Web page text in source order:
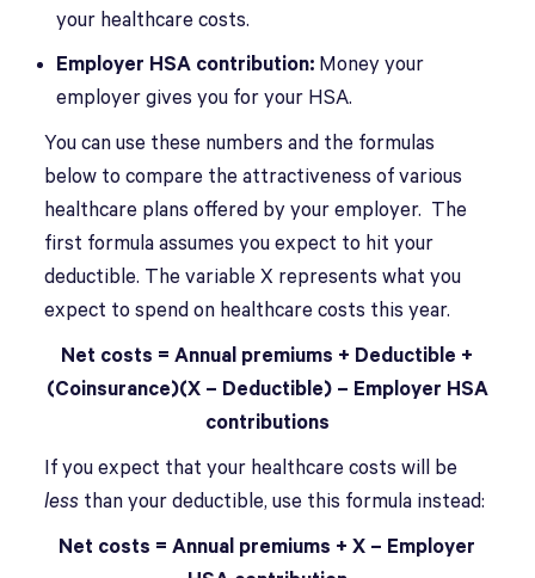
your healthcare costs.
Employer HSA contribution: Money your
employer gives you for your HSA.
You can use these numbers and the formulas
below to compare the attractiveness of various
healthcare plans offered by your employer. The
first formula assumes you expect to hit your
deductible. The variable X represents what you
expect to spend on healthcare costs this year.
Net costs = Annual premiums + Deductible +
(Coinsurance)(X – Deductible) – Employer HSA
contributions
If you expect that your healthcare costs will be
less than your deductible, use this formula instead:
Net costs = Annual premiums + X – Employer